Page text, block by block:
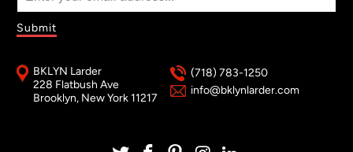
BKLYN Larder
228 Flatbush Ave
Brooklyn, New York 11217
(718) 783-1250
info@bklynlarder.com